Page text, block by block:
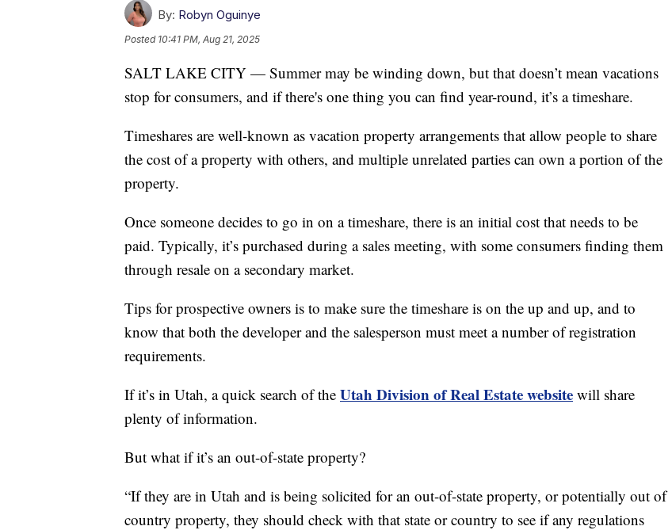
By: Robyn Oguinye
Posted 10:41 PM, Aug 21, 2025
SALT LAKE CITY — Summer may be winding down, but that doesn’t mean vacations
stop for consumers, and if there's one thing you can find year-round, it’s a timeshare.
Timeshares are well-known as vacation property arrangements that allow people to share
the cost of a property with others, and multiple unrelated parties can own a portion of the
property.
Once someone decides to go in on a timeshare, there is an initial cost that needs to be
paid. Typically, it’s purchased during a sales meeting, with some consumers finding them
through resale on a secondary market.
Tips for prospective owners is to make sure the timeshare is on the up and up, and to
know that both the developer and the salesperson must meet a number of registration
requirements.
If it’s in Utah, a quick search of the Utah Division of Real Estate website will share
plenty of information.
But what if it’s an out-of-state property?
“If they are in Utah and is being solicited for an out-of-state property, or potentially out of
country property, they should check with that state or country to see if any regulations